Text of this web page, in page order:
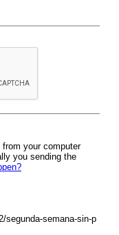
your computer
you sending the
segunda-semana-sin-p